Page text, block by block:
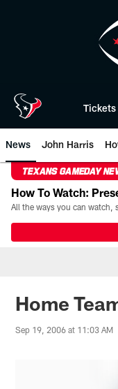
Tickets
News John Harris
TEXANS GAMEDAY
How To Watch:
Home
Sep 19, 2006 at 11:03 AM